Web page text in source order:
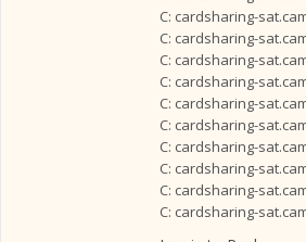
C: cardsharing-
C: cardsharing-
C: cardsharing-
C: cardsharing-
C: cardsharing-
C: cardsharing-
C: cardsharing-
C: cardsharing-
C: cardsharing-
C: cardsharing-